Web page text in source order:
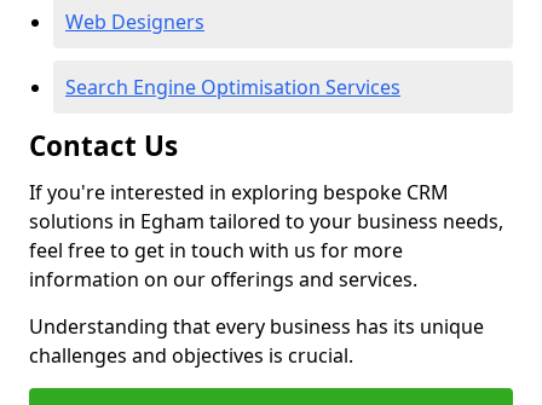
Web Designers
Search Engine Optimisation Services
Contact Us
If you're interested in exploring bespoke CRM
solutions in Egham tailored to your business needs,
feel free to get in touch with us for more
information on our offerings and services.
Understanding that every business has its unique
challenges and objectives is crucial.